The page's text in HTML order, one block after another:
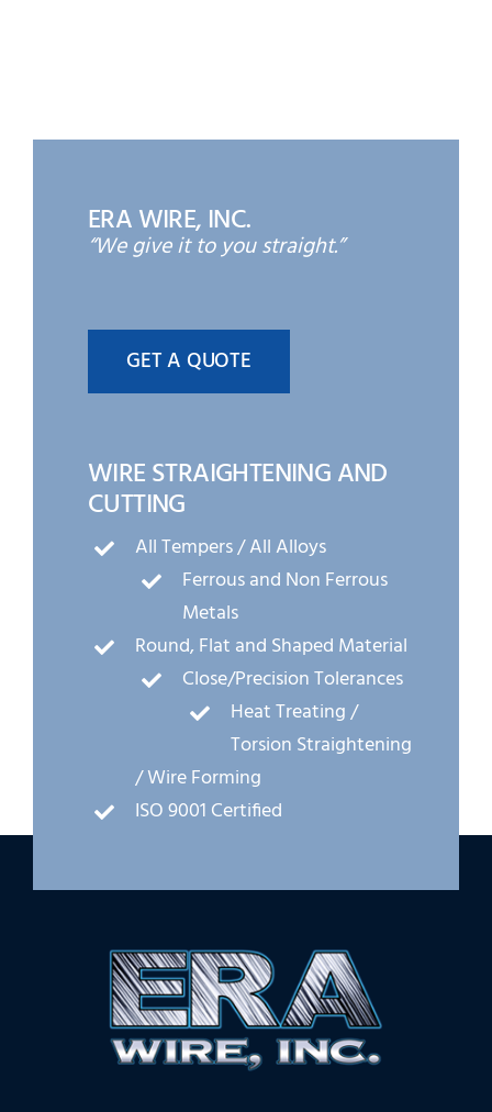
ERA WIRE, INC.
“We give it to you straight.”
GET A QUOTE
WIRE STRAIGHTENING AND
CUTTING
All Tempers / All Alloys
Ferrous and Non Ferrous
Metals
Round, Flat and Shaped Material
Close/Precision Tolerances
Heat Treating /
Torsion Straightening
/ Wire Forming
ISO 9001 Certified